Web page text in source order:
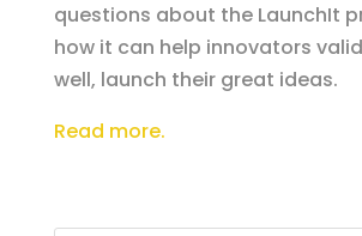
questions about the LaunchIt
how it can help innovators
well, launch their great ideas.
Read more.